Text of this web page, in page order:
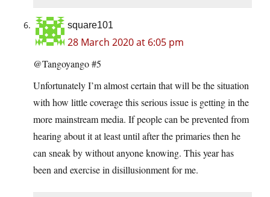
square101
28 March 2020 at 6:05 pm
@Tangoyango #5
Unfortunately I’m almost certain that will be the situation
with how little coverage this serious issue is getting in the
more mainstream media. If people can be prevented from
hearing about it at least until after the primaries then he
can sneak by without anyone knowing. This year has
been and exercise in disillusionment for me.